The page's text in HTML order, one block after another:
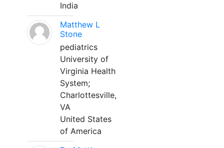
India
Matthew L
Stone
pediatrics
University of
Virginia Health
System;
Charlottesville,
VA
United States
of America